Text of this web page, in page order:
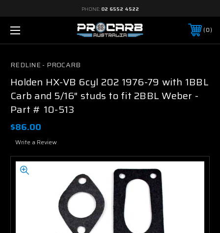
PHONE: 02 6552 4522
0
REDLINE - PROCARB
Holden HX-VB 6cyl 202 1976-79 with 1BBL
Carb and 5/16" studs to fit 2BBL Weber -
Part # 10-513
$86.00
Write a Review